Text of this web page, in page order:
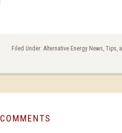
Filed Under: Alternative Energy News, Tips,
COMMENTS